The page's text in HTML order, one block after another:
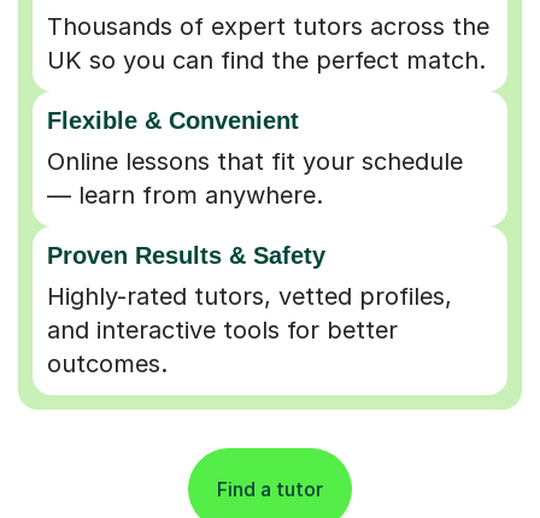
Thousands of expert tutors across the
UK so you can find the perfect match.
Flexible & Convenient
Online lessons that fit your schedule
— learn from anywhere.
Proven Results & Safety
Highly-rated tutors, vetted profiles,
and interactive tools for better
outcomes.
Find a tutor